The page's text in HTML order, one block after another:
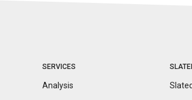
SERVICES
Analysis